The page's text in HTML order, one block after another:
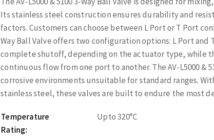
Its stainless steel construction ensures durability and
factors. Customers can choose between L Port or T Port
Way Ball Valve offers two configuration options: L Port
complete shutoff, depending on the actuator type, while
continuous flow from one port to another. The AV-L5000 &
corrosive environments unsuitable for standard ranges.
stainless steel, these valves are built to endure the most
Temperature
Rating:
Upto 320°C